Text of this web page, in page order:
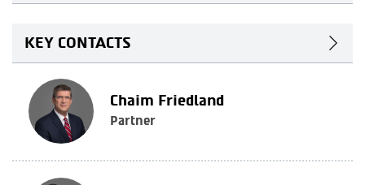
KEY CONTACTS
Chaim Friedland
Partner